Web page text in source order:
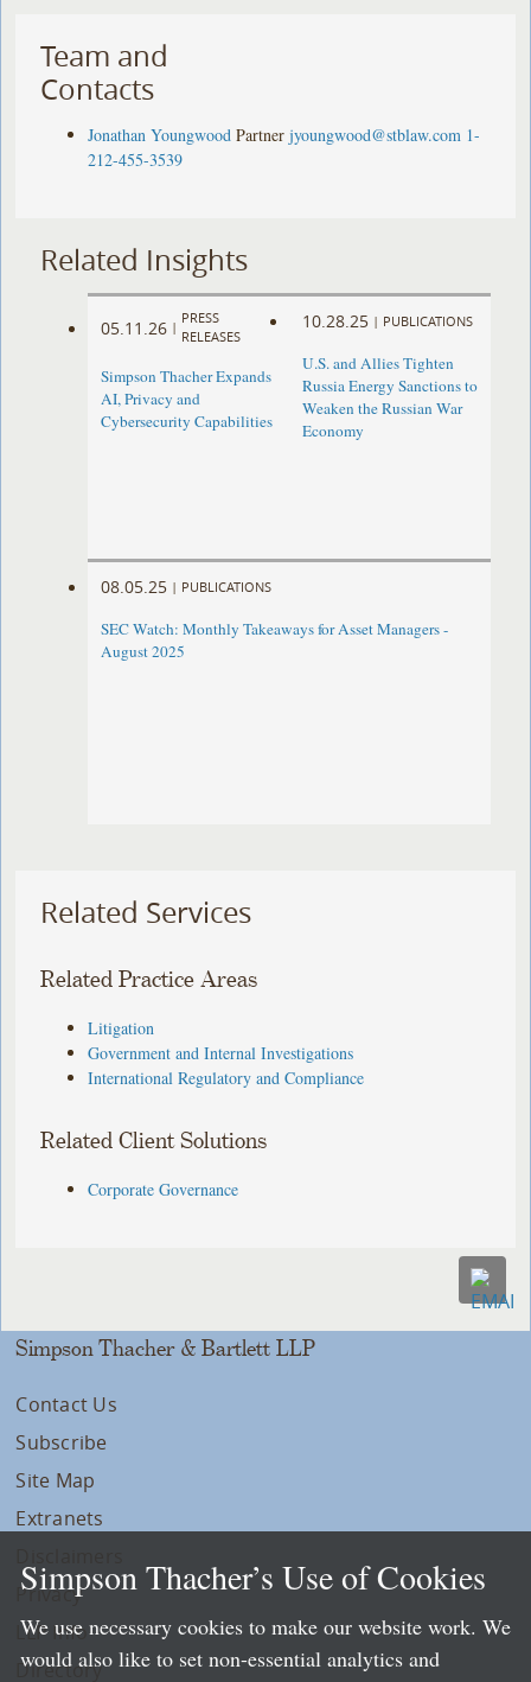
Team and
Contacts
Jonathan Youngwood Partner jyoungwood@stblaw.com 1-
212-455-3539
Related Insights
05.11.26 |
PRESS
RELEASES
Simpson Thacher Expands
AI, Privacy and
Cybersecurity Capabilities
10.28.25 | PUBLICATIONS
U.S. and Allies Tighten
Russia Energy Sanctions to
Weaken the Russian War
Economy
08.05.25 | PUBLICATIONS
SEC Watch: Monthly Takeaways for Asset Managers -
August 2025
Related Services
Related Practice Areas
Litigation
Government and Internal Investigations
International Regulatory and Compliance
Related Client Solutions
Corporate Governance
Simpson Thacher & Bartlett LLP
Contact Us
Subscribe
Site Map
Extranets
Privacy
LLP Info
Directory
Simpson Thacher’s Use of Cookies
We use necessary cookies to make our website work. We
would also like to set non-essential analytics and